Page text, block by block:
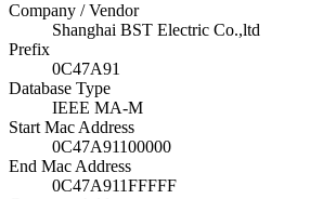
Company / Vendor
Shanghai BST Electric Co.,ltd
Prefix
0C47A91
Database Type
IEEE MA-M
Start Mac Address
0C47A91100000
End Mac Address
0C47A911FFFFF